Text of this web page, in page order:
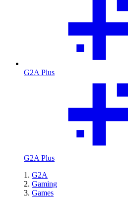
G2A Plus
G2A Plus
G2A
Gaming
Games